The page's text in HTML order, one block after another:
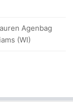
Agenbag
(WI)